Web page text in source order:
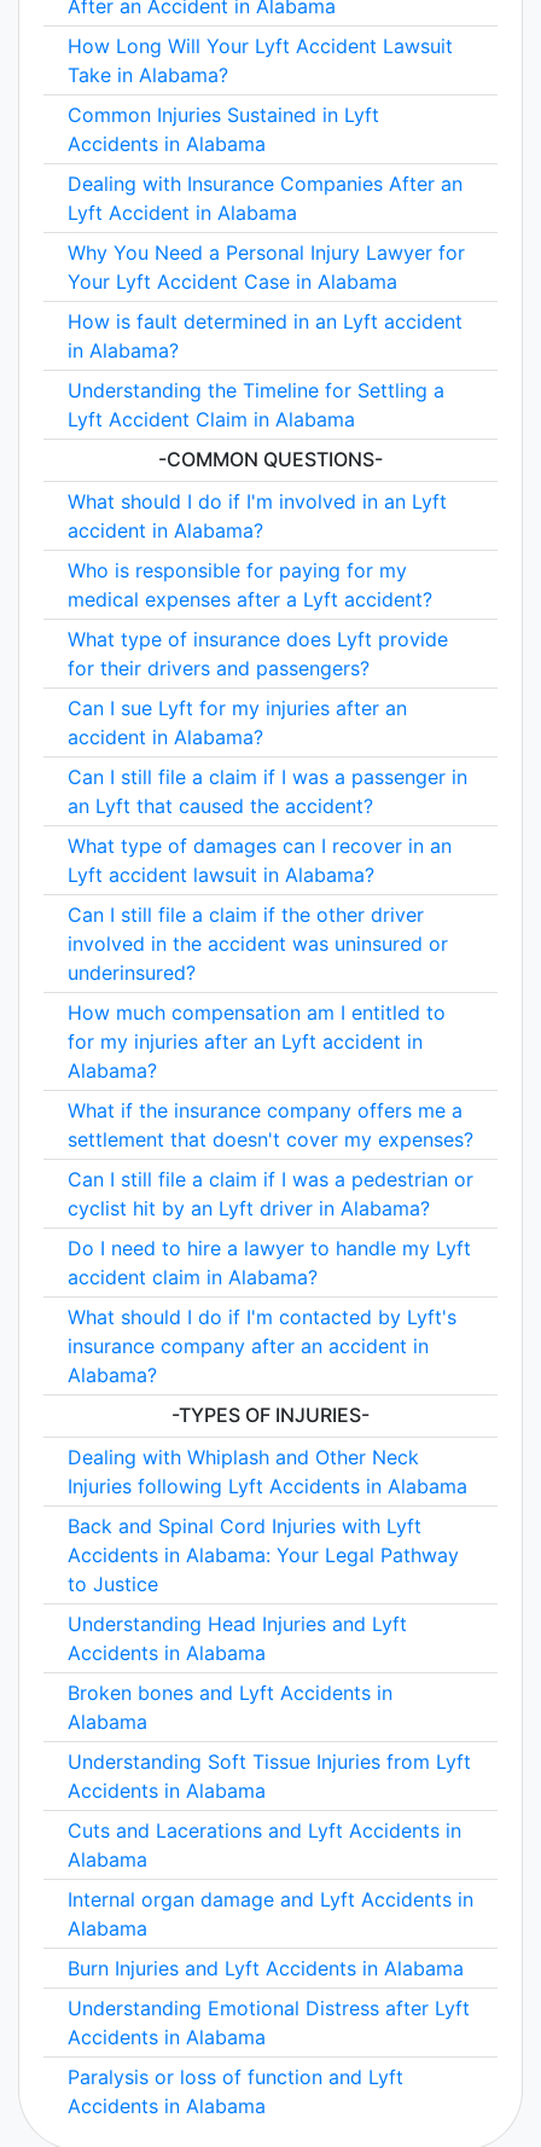
After an Accident in Alabama
How Long Will Your Lyft Accident Lawsuit
Take in Alabama?
Common Injuries Sustained in Lyft
Accidents in Alabama
Dealing with Insurance Companies After an
Lyft Accident in Alabama
Why You Need a Personal Injury Lawyer for
Your Lyft Accident Case in Alabama
How is fault determined in an Lyft accident
in Alabama?
Understanding the Timeline for Settling a
Lyft Accident Claim in Alabama
-COMMON QUESTIONS-
What should I do if I'm involved in an Lyft
accident in Alabama?
Who is responsible for paying for my
medical expenses after a Lyft accident?
What type of insurance does Lyft provide
for their drivers and passengers?
Can I sue Lyft for my injuries after an
accident in Alabama?
Can I still file a claim if I was a passenger in
an Lyft that caused the accident?
What type of damages can I recover in an
Lyft accident lawsuit in Alabama?
Can I still file a claim if the other driver
involved in the accident was uninsured or
underinsured?
How much compensation am I entitled to
for my injuries after an Lyft accident in
Alabama?
What if the insurance company offers me a
settlement that doesn't cover my expenses?
Can I still file a claim if I was a pedestrian or
cyclist hit by an Lyft driver in Alabama?
Do I need to hire a lawyer to handle my Lyft
accident claim in Alabama?
What should I do if I'm contacted by Lyft's
insurance company after an accident in
Alabama?
-TYPES OF INJURIES-
Dealing with Whiplash and Other Neck
Injuries following Lyft Accidents in Alabama
Back and Spinal Cord Injuries with Lyft
Accidents in Alabama: Your Legal Pathway
to Justice
Understanding Head Injuries and Lyft
Accidents in Alabama
Broken bones and Lyft Accidents in
Alabama
Understanding Soft Tissue Injuries from Lyft
Accidents in Alabama
Cuts and Lacerations and Lyft Accidents in
Alabama
Internal organ damage and Lyft Accidents in
Alabama
Burn Injuries and Lyft Accidents in Alabama
Understanding Emotional Distress after Lyft
Accidents in Alabama
Paralysis or loss of function and Lyft
Accidents in Alabama